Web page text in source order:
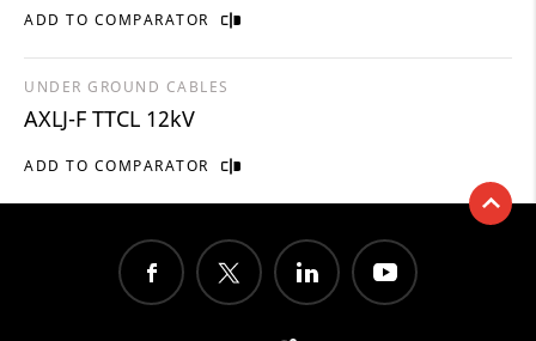
ADD TO COMPARATOR
ADD TO COMPARATOR
UNDER GROUND CABLES
AXLJ-F TTCL 12kV